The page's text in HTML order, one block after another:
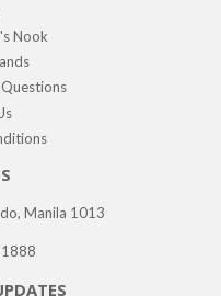
Nook
Manila 1013